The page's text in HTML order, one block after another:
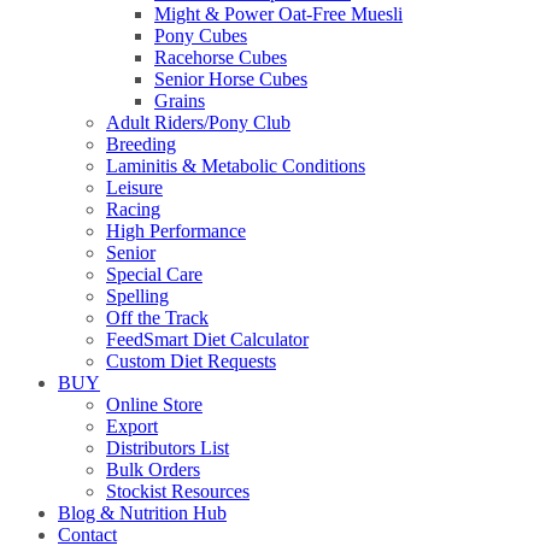
Might & Power Oat-Free Muesli
Pony Cubes
Racehorse Cubes
Senior Horse Cubes
Grains
Adult Riders/Pony Club
Breeding
Laminitis & Metabolic Conditions
Leisure
Racing
High Performance
Senior
Special Care
Spelling
Off the Track
FeedSmart Diet Calculator
Custom Diet Requests
BUY
Online Store
Export
Distributors List
Bulk Orders
Stockist Resources
Blog & Nutrition Hub
Contact